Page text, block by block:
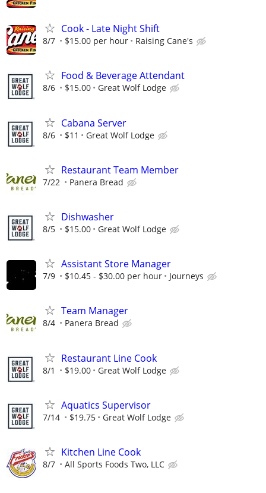
Cook - Late Night Shift
8/7 $15.00 per hour Raising Cane's
Food & Beverage Attendant
8/6 $15.00 Great Wolf Lodge
Cabana Server
8/6 $11 Great Wolf Lodge
Restaurant Team Member
7/22 Panera Bread
Dishwasher
8/5 $15.00 Great Wolf Lodge
Assistant Store Manager
7/9 $10.45 - $30.00 per hour Journeys
Team Manager
8/4 Panera Bread
Restaurant Line Cook
8/1 $19.00 Great Wolf Lodge
Aquatics Supervisor
7/14 $19.75 Great Wolf Lodge
Kitchen Line Cook
8/7 All Sports Foods Two, LLC